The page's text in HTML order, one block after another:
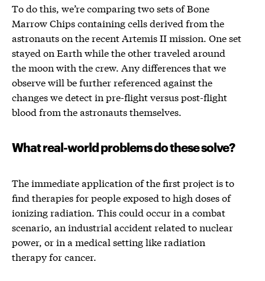
To do this, we’re comparing two sets of Bone
Marrow Chips containing cells derived from the
astronauts on the recent Artemis II mission. One set
stayed on Earth while the other traveled around
the moon with the crew. Any differences that we
observe will be further referenced against the
changes we detect in pre-flight versus post-flight
blood from the astronauts themselves.
What real-world problems do these solve?
The immediate application of the first project is to
find therapies for people exposed to high doses of
ionizing radiation. This could occur in a combat
scenario, an industrial accident related to nuclear
power, or in a medical setting like radiation
therapy for cancer.